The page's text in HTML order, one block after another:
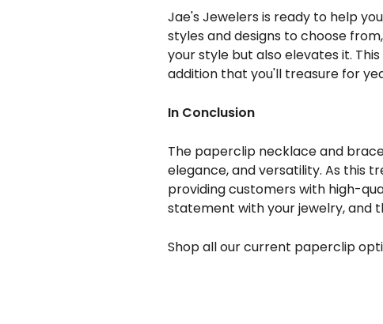
Jae's Jewelers is ready to help
styles and designs to choose
your style but also elevates it.
addition that you'll treasure for
In Conclusion
The paperclip necklace and
elegance, and versatility. As this
providing customers with high-
statement with your jewelry, and
Shop all our current paperclip